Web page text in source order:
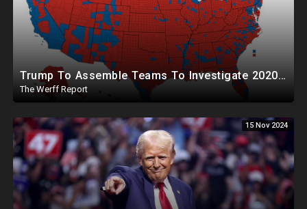
Trump To Assemble Teams To Investigate 2020 Election, Pelosi's Daughter "Curing" Ballots In CA Races
The Werff Report
15 Nov 2024